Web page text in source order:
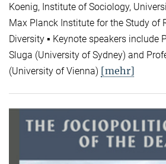
Koenig, Institute of Sociology,
Max Planck Institute for the Study of
Diversity ▪ Keynote speakers include
Sluga (University of Sydney) and
(University of Vienna) [mehr]